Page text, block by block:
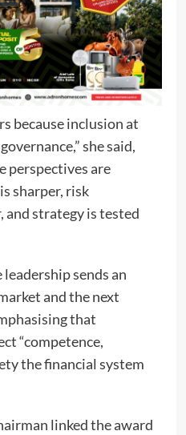
because inclusion at
she said,
perspectives are
sharper, risk
and strategy is tested
sends an
and the next
that
“competence,
the financial system
linked the award